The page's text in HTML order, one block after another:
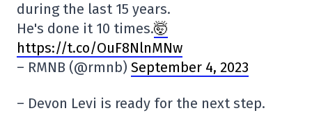
during the last 15 years.
He's done it 10 times.🤯
https://t.co/OuF8NlnMNw
– RMNB (@rmnb) September 4, 2023
– Devon Levi is ready for the next step.